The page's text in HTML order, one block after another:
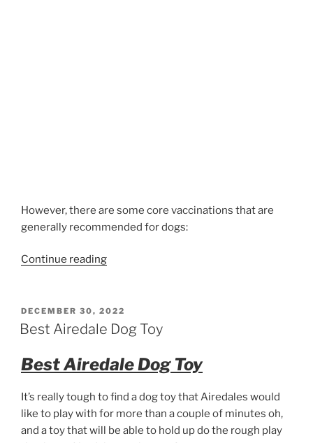
However, there are some core vaccinations that are
generally recommended for dogs:
Continue reading“Over
Airedale
Terrier”
POSTED
ON
DECEMBER 30, 2022
Best Airedale Dog Toy
Best Airedale Dog Toy
It’s really tough to find a dog toy that Airedales would
like to play with for more than a couple of minutes oh,
and a toy that will be able to hold up do the rough play